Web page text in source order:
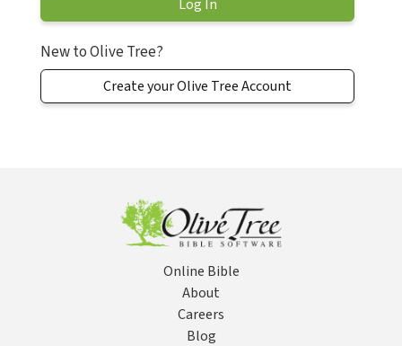
New to Olive Tree?
Create your Olive Tree Account
Online Bible
About
Careers
Blog